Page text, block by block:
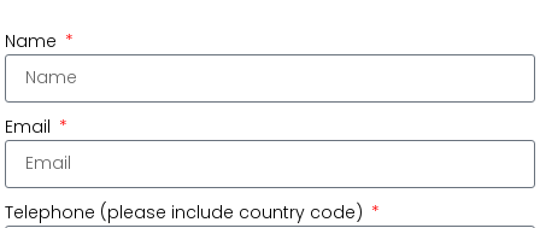
Name
Email
Telephone (please include country code)